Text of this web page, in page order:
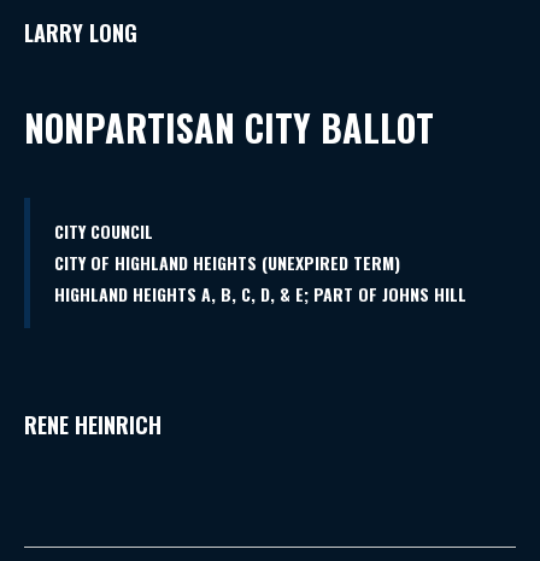
LARRY LONG
NONPARTISAN CITY BALLOT
CITY COUNCIL
CITY OF HIGHLAND HEIGHTS (UNEXPIRED TERM)
HIGHLAND HEIGHTS A, B, C, D, & E; PART OF JOHNS HILL
RENE HEINRICH